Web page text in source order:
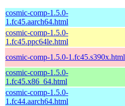
cosmic-comp-1.5.0-
1.fc45.aarch64.html
cosmic-comp-1.5.0-
1.fc45.ppc64le.html
cosmic-comp-1.5.0-1.fc45.s390x.html
cosmic-comp-1.5.0-
1.fc45.x86_64.html
cosmic-comp-1.5.0-
1.fc44.aarch64.html